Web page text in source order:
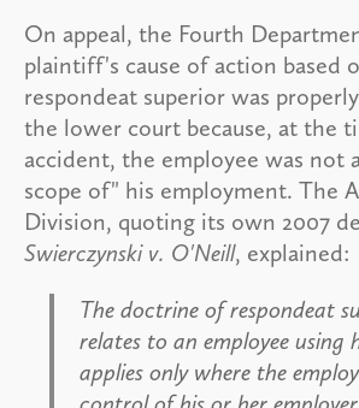
On appeal, the Fourth
plaintiff's cause of action based
respondeat superior was
the lower court because, at the
accident, the employee was not
scope of" his employment. The
Division, quoting its own 2007
Swierczynski v. O'Neill, explained:
The doctrine of respondeat
relates to an employee using
applies only where the